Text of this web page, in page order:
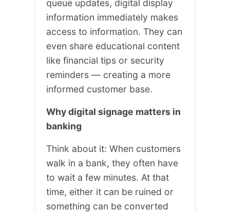
queue updates, digital display
information immediately makes
access to information. They can
even share educational content
like financial tips or security
reminders — creating a more
informed customer base.
Why digital signage matters in
banking
Think about it: When customers
walk in a bank, they often have
to wait a few minutes. At that
time, either it can be ruined or
something can be converted